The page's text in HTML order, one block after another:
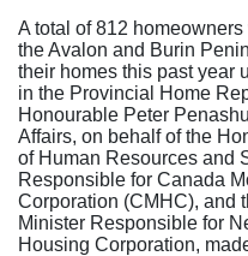
A total of 812
the Avalon and Burin
their homes this past year
in the Provincial Home
Honourable Peter
Affairs, on behalf of the
of Human Resources and
Responsible for Canada
Corporation (CMHC), and
Minister Responsible for
Housing Corporation,